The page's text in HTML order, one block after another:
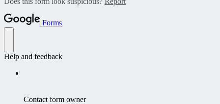
Forms
Help and feedback
Contact form owner